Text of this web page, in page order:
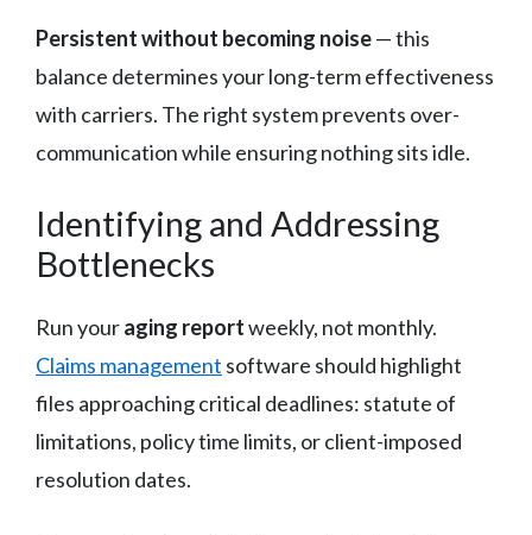
Persistent without becoming noise— this
balance determines your long-term effectiveness
with carriers. The right system prevents over-
communication while ensuring nothing sits idle.
Identifying and Addressing
Bottlenecks
Run youraging reportweekly, not monthly.
Claims management software should highlight
files approaching critical deadlines: statute of
limitations, policy time limits, or client-imposed
resolution dates.